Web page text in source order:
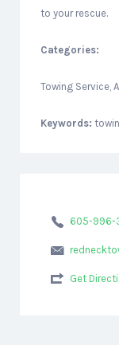
to your rescue.
Categories:
Towing Service,
Keywords:
605-996-
Get